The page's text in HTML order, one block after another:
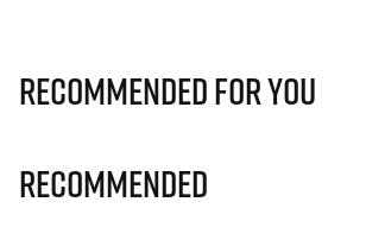
Recommended for you
Recommended